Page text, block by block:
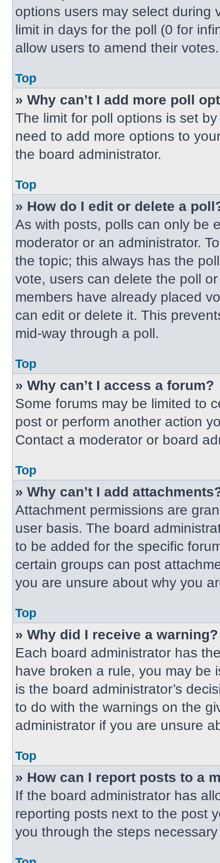
options users may select during
limit in days for the poll (0 for
allow users to amend their votes.
Top
» Why can’t I add more poll
The limit for poll options is set
need to add more options to
the board administrator.
Top
» How do I edit or delete a
As with posts, polls can only be
moderator or an administrator.
the topic; this always has the
vote, users can delete the poll
members have already placed
can edit or delete it. This
mid-way through a poll.
Top
» Why can’t I access a forum?
Some forums may be limited to
post or perform another action
Contact a moderator or board
Top
» Why can’t I add
Attachment permissions are
user basis. The board
to be added for the specific
certain groups can post
you are unsure about why you
Top
» Why did I receive a warning?
Each board administrator has
have broken a rule, you may be
is the board administrator’s
to do with the warnings on the
administrator if you are unsure
Top
» How can I report posts to a
If the board administrator has
reporting posts next to the post
you through the steps